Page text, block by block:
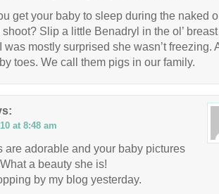
get your baby to sleep during the naked
Slip a little Benadryl in the ol’
was mostly surprised she wasn’t freezing.
toes. We call them pigs in our family.
at 8:48 am
are adorable and your baby pictures
a beauty she is!
by my blog yesterday.